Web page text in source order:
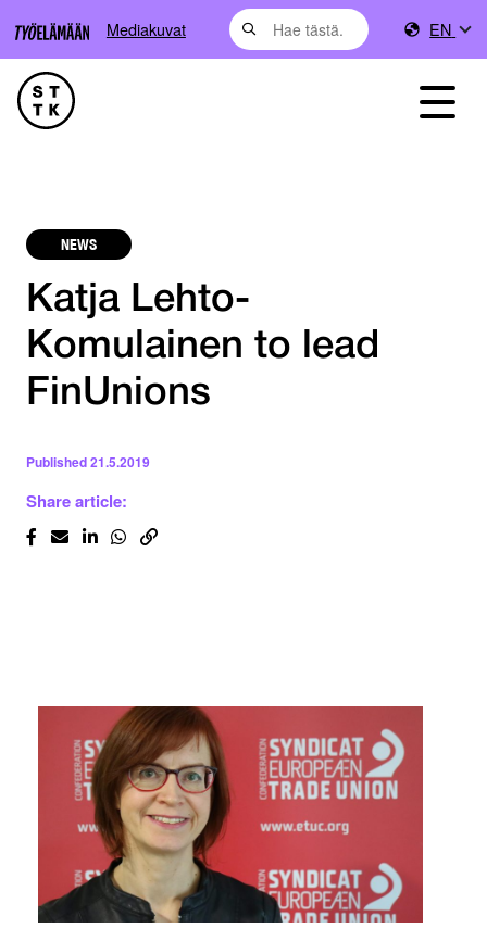
Mediakuvat EN
NEWS
Katja Lehto-
Komulainen to lead
FinUnions
Published21.5.2019
Share article: